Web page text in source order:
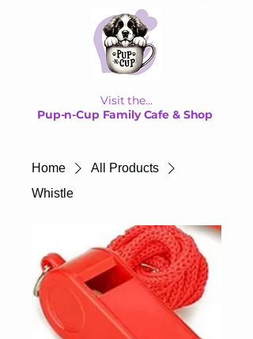
Visit the...
Pup-n-Cup Family Cafe & Shop
Home
All Products
Whistle